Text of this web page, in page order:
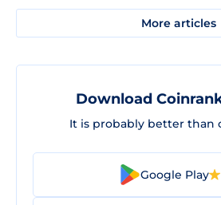
More articles
Download
It is probably better than
Google Play